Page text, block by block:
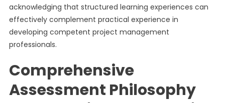
acknowledging that structured learning experiences can
effectively complement practical experience in
developing competent project management
professionals.
Comprehensive
Assessment Philosophy